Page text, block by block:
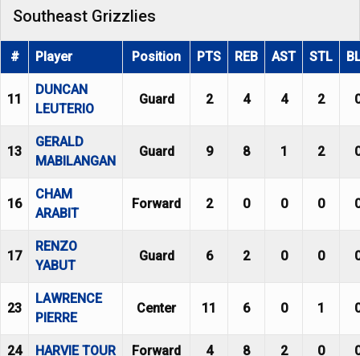
Southeast Grizzlies
# Player Position PTS REB AST STL
11
DUNCAN
LEUTERIO
Guard 2 4 4 2
13
GERALD
MABILANGAN
Guard 9 8 1 2
16
CHAM
ARABIT
Forward 2 0 0 0
17
RENZO
YABUT
Guard 6 2 0 0
23
LAWRENCE
PIERRE
Center 11 6 0 1
24 HARVIE TOUR Forward 4 8 2 0